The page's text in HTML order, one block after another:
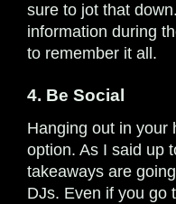
sure to jot that
information during
to remember it all.
4. Be Social
Hanging out in your
option. As I said up
takeaways are
DJs. Even if you go